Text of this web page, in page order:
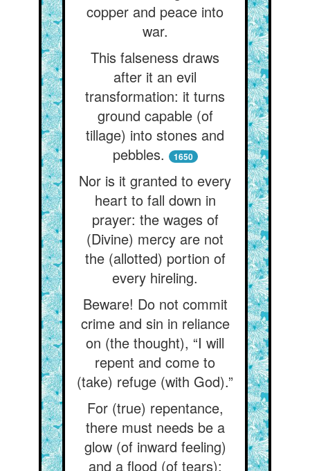
copper and peace into
war.
This falseness draws
after it an evil
transformation: it turns
ground capable (of
tillage) into stones and
pebbles.
1650
Nor is it granted to every
heart to fall down in
prayer: the wages of
(Divine) mercy are not
the (allotted) portion of
every hireling.
Beware! Do not commit
crime and sin in reliance
on (the thought), “I will
repent and come to
(take) refuge (with God).”
For (true) repentance,
there must needs be a
glow (of inward feeling)
and a flood (of tears):